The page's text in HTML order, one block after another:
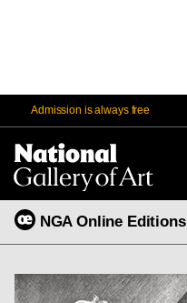
Admission is always free
NGA Online Editions